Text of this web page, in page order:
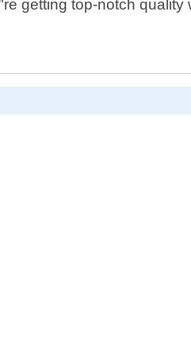
getting top-notch quality